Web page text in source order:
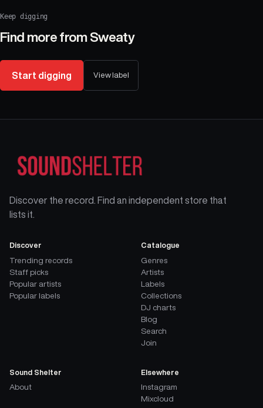
Keep digging
Find more from Sweaty
Start digging View label
Discover the record. Find an independent store that
lists it.
Discover
Trending records
Staff picks
Popular artists
Popular labels
Catalogue
Genres
Artists
Labels
Collections
DJ charts
Blog
Search
Join
Sound Shelter
About
Elsewhere
Instagram
Mixcloud